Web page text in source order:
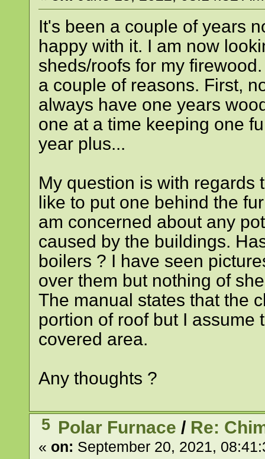
It's been a couple of years
happy with it. I am now
sheds/roofs for my
a couple of reasons. First,
always have one years
one at a time keeping one
year plus...
My question is with regards
like to put one behind the
am concerned about any
caused by the buildings.
boilers ? I have seen
over them but nothing of
The manual states that the
portion of roof but I assume
covered area.
Any thoughts ?
5 Polar Furnace / Re:
« on: September 20, 2021,